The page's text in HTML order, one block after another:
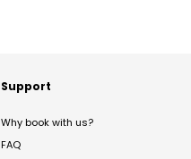
Support
Why book with us?
FAQ